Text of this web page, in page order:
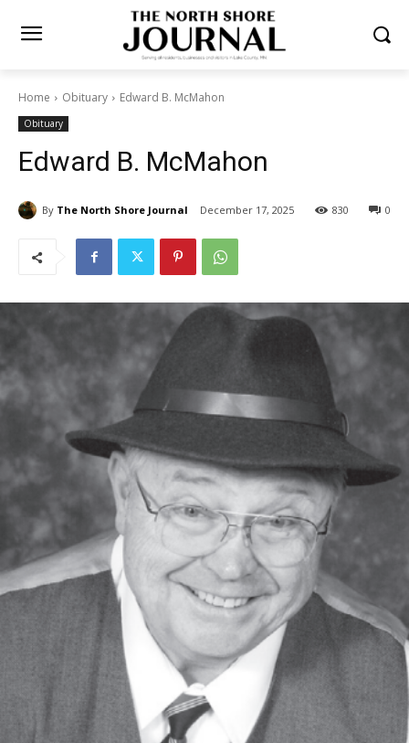
Home Obituary Edward B. McMahon
Obituary
Edward B. McMahon
By The North Shore Journal December 17, 2025 0
830